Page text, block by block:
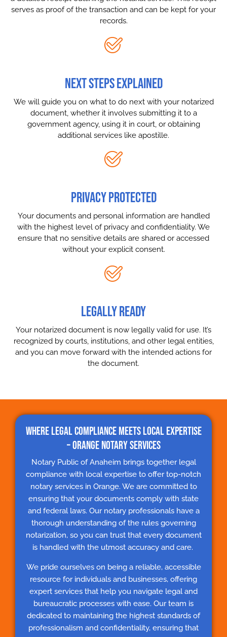
serves as proof of the transaction and can be kept for your
records.
NEXT STEPS EXPLAINED
We will guide you on what to do next with your notarized
document, whether it involves submitting it to a
government agency, using it in court, or obtaining
additional services like apostille.
PRIVACY PROTECTED
Your documents and personal information are handled
with the highest level of privacy and confidentiality. We
ensure that no sensitive details are shared or accessed
without your explicit consent.
LEGALLY READY
Your notarized document is now legally valid for use. It’s
recognized by courts, institutions, and other legal entities,
and you can move forward with the intended actions for
the document.
Where Legal Compliance Meets Local Expertise
– Orange Notary Services
Notary Public of Anaheim brings together legal
compliance with local expertise to offer top-notch
notary services in Orange. We are committed to
ensuring that your documents comply with state
and federal laws. Our notary professionals have a
thorough understanding of the rules governing
notarization, so you can trust that every document
is handled with the utmost accuracy and care.
We pride ourselves on being a reliable, accessible
resource for individuals and businesses, offering
expert services that help you navigate legal and
bureaucratic processes with ease. Our team is
dedicated to maintaining the highest standards of
professionalism and confidentiality, ensuring that